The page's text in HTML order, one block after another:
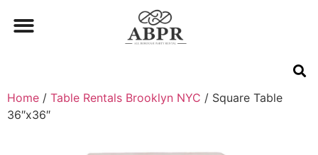
Home / Table Rentals Brooklyn NYC / Square Table
36″x36″